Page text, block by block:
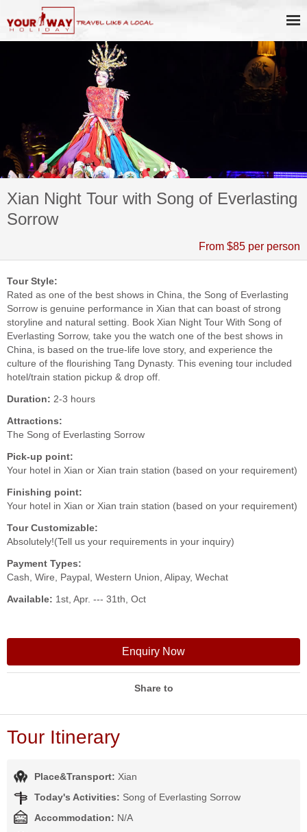
Xian Night Tour with Song of Everlasting
Sorrow
From $85 per person
Tour Style:
Rated as one of the best shows in China, the Song of Everlasting
Sorrow is genuine performance in Xian that can boast of strong
storyline and natural setting. Book Xian Night Tour With Song of
Everlasting Sorrow, take you the watch one of the best shows in
China, is based on the true-life love story, and experience the
culture of the flourishing Tang Dynasty. This evening tour included
hotel/train station pickup & drop off.
Duration: 2-3 hours
Attractions:
The Song of Everlasting Sorrow
Pick-up point:
Your hotel in Xian or Xian train station (based on your requirement)
Finishing point:
Your hotel in Xian or Xian train station (based on your requirement)
Tour Customizable:
Absolutely!(Tell us your requirements in your inquiry)
Payment Types:
Cash, Wire, Paypal, Western Union, Alipay, Wechat
Available: 1st, Apr. --- 31th, Oct
Enquiry Now
Share to
Tour Itinerary
Place&Transport: Xian
Today's Activities: Song of Everlasting Sorrow
Accommodation: N/A